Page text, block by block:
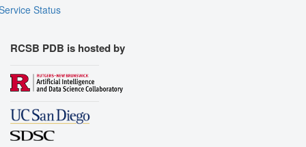
Status
RCSB PDB is hosted by